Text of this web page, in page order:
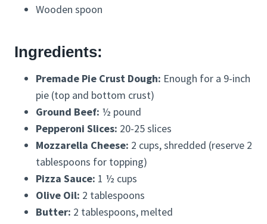
Wooden spoon
Ingredients:
Premade Pie Crust Dough: Enough for a 9-inch
pie (top and bottom crust)
Ground Beef: ½ pound
Pepperoni Slices: 20-25 slices
Mozzarella Cheese: 2 cups, shredded (reserve 2
tablespoons for topping)
Pizza Sauce: 1 ½ cups
Olive Oil: 2 tablespoons
Butter: 2 tablespoons, melted